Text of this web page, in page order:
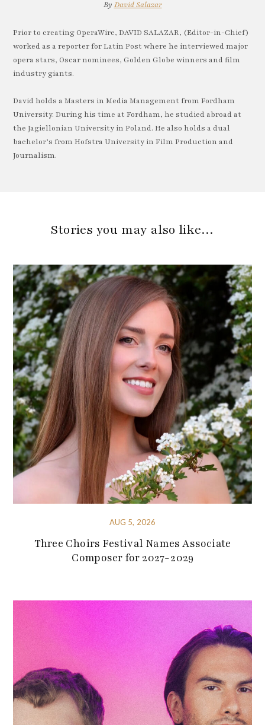
By David Salazar
Prior to creating OperaWire, DAVID SALAZAR, (Editor-in-Chief)
worked as a reporter for Latin Post where he interviewed major
opera stars, Oscar nominees, Golden Globe winners and film
industry giants.
David holds a Masters in Media Management from Fordham
University. During his time at Fordham, he studied abroad at
the Jagiellonian University in Poland. He also holds a dual
bachelor’s from Hofstra University in Film Production and
Journalism.
Stories you may also like…
AUG 5, 2026
Three Choirs Festival Names Associate
Composer for 2027-2029